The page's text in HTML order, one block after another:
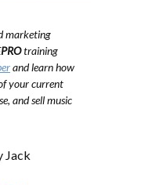
marketing
PROtraining
and learn how
your current
and sell music
Jack